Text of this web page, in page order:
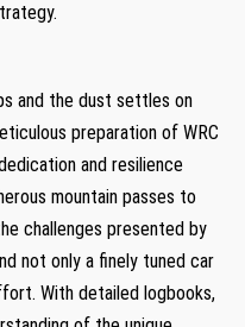
and the dust settles‍ on
preparation of WRC
⁢and resilience
mountain passes to
challenges​ presented by
not ⁣only a finely ⁤tuned car
With detailed​ logbooks,